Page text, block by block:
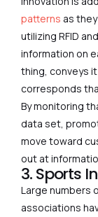
patterns as
utilizing RFID
information on
thing, conveys
corresponds
By monitoring
data set,
move toward
out at
3. Sports
Large numbers
associations